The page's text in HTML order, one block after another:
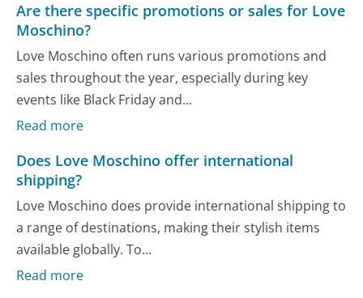
Are there specific promotions or sales for Love
Moschino?
Love Moschino often runs various promotions and
sales throughout the year, especially during key
events like Black Friday and...
Read more
Does Love Moschino offer international
shipping?
Love Moschino does provide international shipping to
a range of destinations, making their stylish items
available globally. To...
Read more